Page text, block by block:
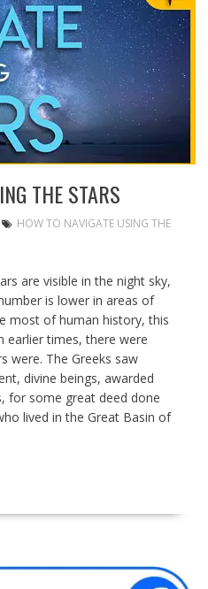
THE STARS
HOW TO NAVIGATE USING THE
are visible in the night sky,
is lower in areas of
most of human history, this
earlier times, there were
were. The Greeks saw
divine beings, awarded
for some great deed done
lived in the Great Basin of